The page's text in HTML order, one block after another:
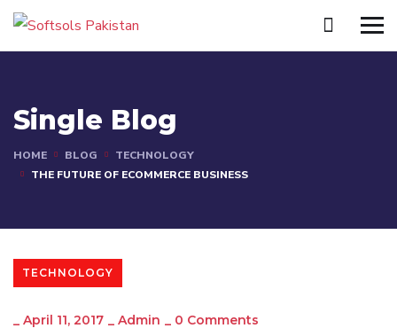
Single Blog
HOME BLOG
TECHNOLOGY
THE FUTURE OF ECOMMERCE BUSINESS
TECHNOLOGY
_ April 11, 2017 _ Admin _ 0 Comments